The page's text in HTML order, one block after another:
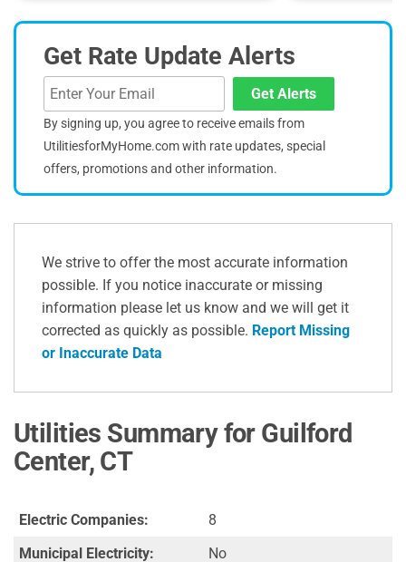
Get Rate Update Alerts
Get Alerts
By signing up, you agree to receive emails from
UtilitiesforMyHome.com with rate updates, special
offers, promotions and other information.
We strive to offer the most accurate information
possible. If you notice inaccurate or missing
information please let us know and we will get it
corrected as quickly as possible. Report Missing
or Inaccurate Data
Utilities Summary for Guilford
Center, CT
Electric Companies:
8
Municipal Electricity:
No